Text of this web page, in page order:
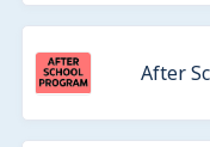
After